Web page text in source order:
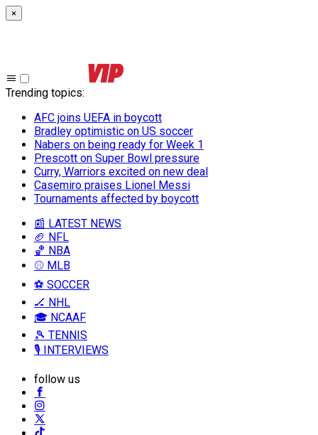
×
Trending topics:
AFC joins UEFA in boycott
Bradley optimistic on US soccer
Nabers on being ready for Week 1
Prescott on Super Bowl pressure
Curry, Warriors excited on new deal
Casemiro praises Lionel Messi
Tournaments affected by boycott
📰 LATEST NEWS
🏈 NFL
🏀 NBA
⚾ MLB
⚽ SOCCER
🏒 NHL
🎓 NCAAF
🎾 TENNIS
🎙️ INTERVIEWS
follow us